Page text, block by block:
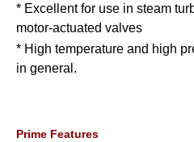
* Excellent for use in steam
motor-actuated valves
* High temperature and high
in general.
Prime Features